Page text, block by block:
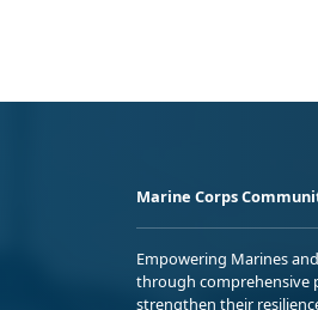
Marine Corps
Empowering Marines
through comprehensive
strengthen their